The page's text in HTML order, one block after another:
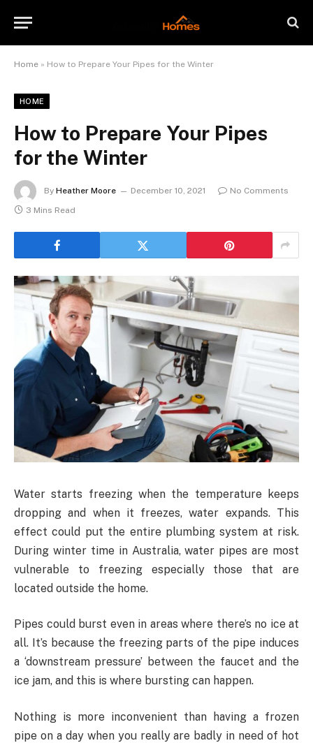
Home » How to Prepare Your Pipes for the Winter
HOME
How to Prepare Your Pipes
for the Winter
By Heather Moore December 10, 2021
No Comments
3 Mins Read
Water starts freezing when the temperature keeps
dropping and when it freezes, water expands. This
effect could put the entire plumbing system at risk.
During winter time in Australia, water pipes are most
vulnerable to freezing especially those that are
located outside the home.
Pipes could burst even in areas where there’s no ice at
all. It’s because the freezing parts of the pipe induces
a ‘downstream pressure’ between the faucet and the
ice jam, and this is where bursting can happen.
Nothing is more inconvenient than having a frozen
pipe on a day when you really are badly in need of hot